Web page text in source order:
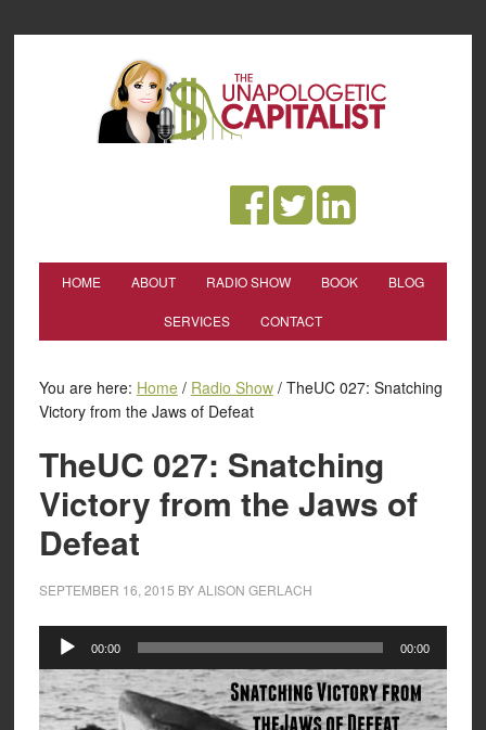
HOME ABOUT RADIO SHOW BOOK BLOG
SERVICES CONTACT
You are here: Home / Radio Show /TheUC 027: Snatching
Victory from the Jaws of Defeat
TheUC 027: Snatching
Victory from the Jaws of
Defeat
SEPTEMBER 16, 2015 BYALISON GERLACH
Audio
Player
00:00 00:00